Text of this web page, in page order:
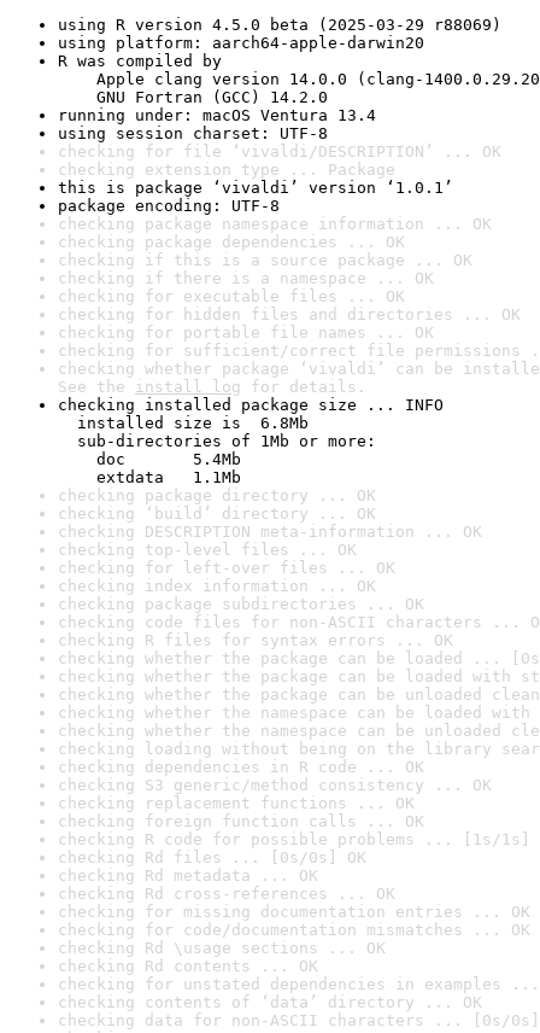
using R version 4.5.0 beta (2025-03-29 r88069)
using platform: aarch64-apple-darwin20
R was compiled by
Apple clang version 14.0.0 (clang-
GNU Fortran (GCC) 14.2.0
running under: macOS Ventura 13.4
using session charset: UTF-8
checking for file ‘vivaldi/DESCRIPTION’ ... OK
checking extension type ... Package
this is package ‘vivaldi’ version ‘1.0.1’
package encoding: UTF-8
checking package namespace information ... OK
checking package dependencies ... OK
checking if this is a source package ... OK
checking if there is a namespace ... OK
checking for executable files ... OK
checking for hidden files and directories ... OK
checking for portable file names ... OK
checking for sufficient/correct file permissions
checking whether package ‘vivaldi’ can be
See the install log for details.
checking installed package size ... INFO
installed size is  6.8Mb
sub-directories of 1Mb or more:
doc       5.4Mb
extdata   1.1Mb
checking package directory ... OK
checking ‘build’ directory ... OK
checking DESCRIPTION meta-information ... OK
checking top-level files ... OK
checking for left-over files ... OK
checking index information ... OK
checking package subdirectories ... OK
checking code files for non-ASCII characters ...
checking R files for syntax errors ... OK
checking whether the package can be loaded ...
checking whether the package can be loaded with
checking whether the package can be unloaded
checking whether the namespace can be loaded
checking whether the namespace can be unloaded
checking loading without being on the library
checking dependencies in R code ... OK
checking S3 generic/method consistency ... OK
checking replacement functions ... OK
checking foreign function calls ... OK
checking R code for possible problems ... [1s/1s]
checking Rd files ... [0s/0s] OK
checking Rd metadata ... OK
checking Rd cross-references ... OK
checking for missing documentation entries ... OK
checking for code/documentation mismatches ... OK
checking Rd \usage sections ... OK
checking Rd contents ... OK
checking for unstated dependencies in examples ...
checking contents of ‘data’ directory ... OK
checking data for non-ASCII characters ... [0s/0s]